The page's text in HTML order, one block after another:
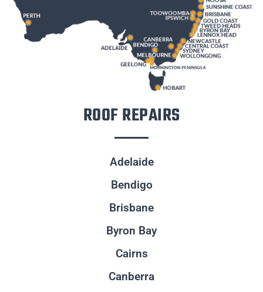
ROOF REPAIRS
Adelaide
Bendigo
Brisbane
Byron Bay
Cairns
Canberra